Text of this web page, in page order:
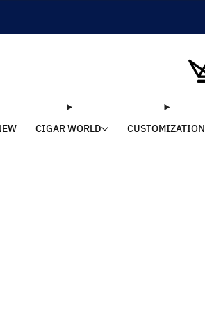
CIGAR WORLD CUSTOMIZATION